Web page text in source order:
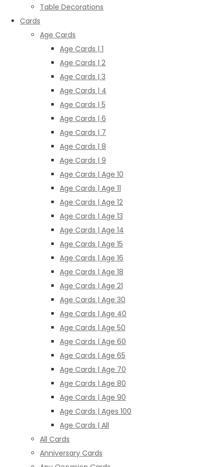
Table Decorations
Cards
Age Cards
Age Cards | 1
Age Cards | 2
Age Cards | 3
Age Cards | 4
Age Cards | 5
Age Cards | 6
Age Cards | 7
Age Cards | 8
Age Cards | 9
Age Cards | Age 10
Age Cards | Age 11
Age Cards | Age 12
Age Cards | Age 13
Age Cards | Age 14
Age Cards | Age 15
Age Cards | Age 16
Age Cards | Age 18
Age Cards | Age 21
Age Cards | Age 30
Age Cards | Age 40
Age Cards | Age 50
Age Cards | Age 60
Age Cards | Age 65
Age Cards | Age 70
Age Cards | Age 80
Age Cards | Age 90
Age Cards | Ages 100
Age Cards | All
All Cards
Anniversary Cards